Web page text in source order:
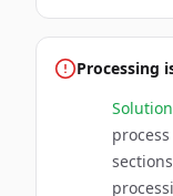
Processing